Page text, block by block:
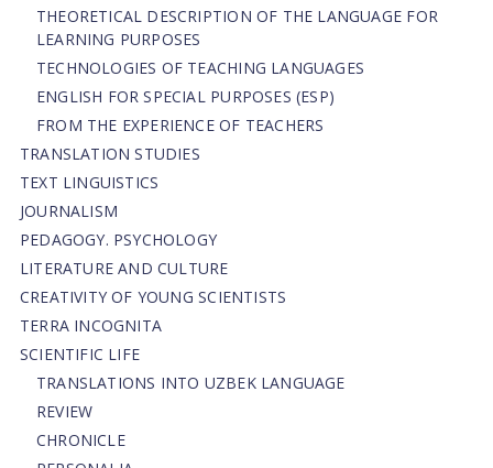
THEORETICAL DESCRIPTION OF THE LANGUAGE FOR
LEARNING PURPOSES
TECHNOLOGIES OF TEACHING LANGUAGES
ENGLISH FOR SPECIAL PURPOSES (ESP)
FROM THE EXPERIENCE OF TEACHERS
TRANSLATION STUDIES
TEXT LINGUISTICS
JOURNALISM
PEDAGOGY. PSYCHOLOGY
LITERATURE AND CULTURE
CREATIVITY OF YOUNG SCIENTISTS
TERRA INCOGNITA
SCIENTIFIC LIFE
TRANSLATIONS INTO UZBEK LANGUAGE
REVIEW
CHRONICLE